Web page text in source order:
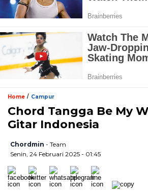
Home / Campur
Chord Tangga Be My
Gitar Indonesia
Chordmin - Team
Senin, 24 Februari 2025 - 01:45